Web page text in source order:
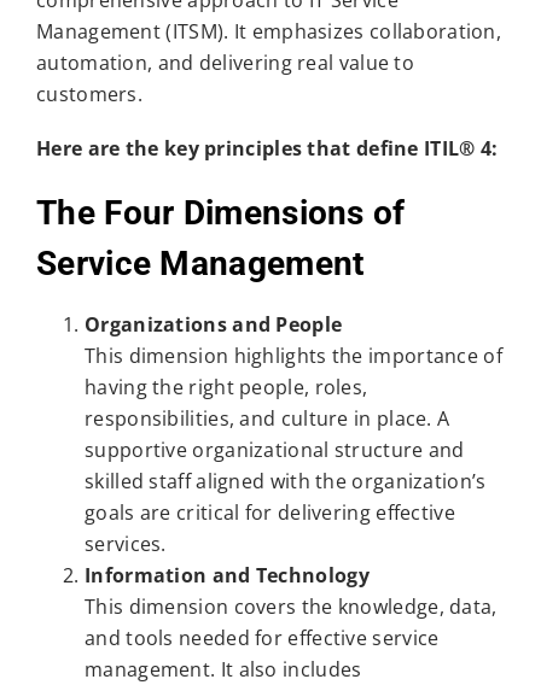
Management (ITSM). It emphasizes collaboration,
automation, and delivering real value to
customers.
Here are the key principles that define ITIL® 4:
The Four Dimensions of
Service Management
Organizations and People
This dimension highlights the importance of
having the right people, roles,
responsibilities, and culture in place. A
supportive organizational structure and
skilled staff aligned with the organization’s
goals are critical for delivering effective
services.
Information and Technology
This dimension covers the knowledge, data,
and tools needed for effective service
management. It also includes